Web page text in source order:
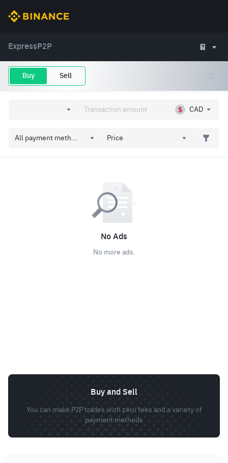
Express P2P
Buy Sell
CAD
All payment meth... Price
No Ads
No more ads.
Buy and Sell
You can make P2P trades with zero fees and a variety of
payment methods